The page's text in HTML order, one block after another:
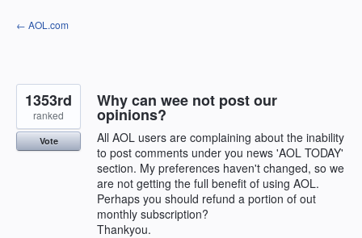
Skip
to
← AOL.com
Why can wee not post our
opinions?
All AOL users are complaining about the inability
to post comments under you news 'AOL TODAY'
section. My preferences haven't changed, so we
are not getting the full benefit of using AOL.
Perhaps you should refund a portion of out
monthly subscription?
Thankyou.
1353rd
ranked
Vote